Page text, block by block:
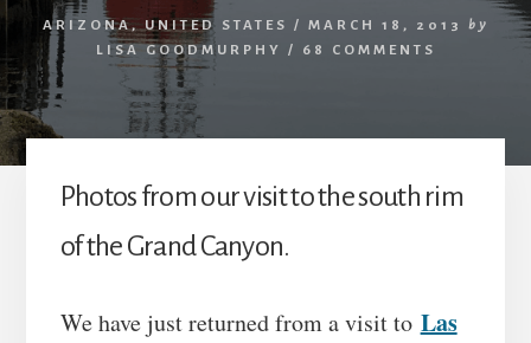
ARIZONA,UNITED STATES / MARCH 18, 2013
by
LISA GOODMURPHY
/ 68 COMMENTS
Photos from our visit to the south rim
of the Grand Canyon.
We have just returned from a visit to Las